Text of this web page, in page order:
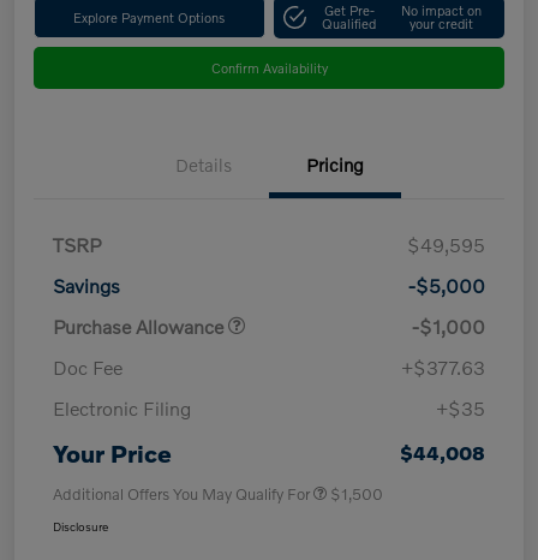
Explore Payment Options Get Pre-
Qualified
No impact on
your credit
Confirm Availability
Details Pricing
TSRP
$49,595
Savings
-$5,000
Purchase Allowance
-$1,000
Doc Fee
+$377.63
Electronic Filing
+$35
Your Price $44,008
Additional Offers You May Qualify For $1,500
Disclosure